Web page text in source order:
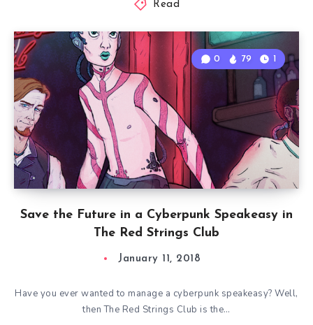
Read
Save the Future in a Cyberpunk Speakeasy in
The Red Strings Club
0 79 1
January 11, 2018
Have you ever wanted to manage a cyberpunk speakeasy? Well,
then The Red Strings Club is the…